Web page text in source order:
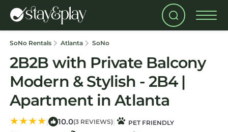
SoNo Rentals Atlanta SoNo
2B2B with Private Balcony
Modern & Stylish - 2B4 |
Apartment in Atlanta
| 10.0(3 REVIEWS) |
PET FRIENDLY